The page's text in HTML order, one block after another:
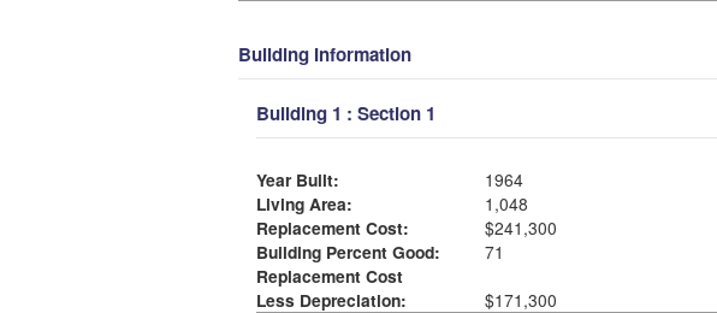
Building Information
Building 1 : Section 1
Year Built:
1964
Living Area:
1,048
Replacement Cost:
$241,300
Building Percent Good:
71
Replacement Cost
Less Depreciation:
$171,300